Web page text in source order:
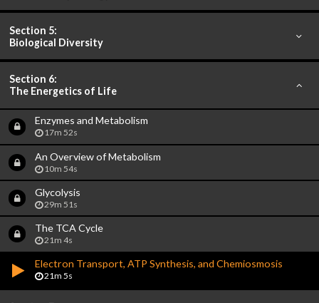
Section 5:
Biological Diversity
Section 6:
The Energetics of Life
Enzymes and Metabolism
17m 52s
An Overview of Metabolism
10m 54s
Glycolysis
29m 51s
The TCA Cycle
21m 4s
Electron Transport, ATP Synthesis, and Chemiosmosis
21m 5s